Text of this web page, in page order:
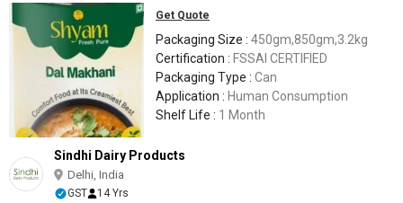
Get Quote
Packaging Size : 450gm,850gm,3.2kg
Certification : FSSAI CERTIFIED
Packaging Type : Can
Application : Human Consumption
Shelf Life : 1 Month
Sindhi Dairy Products
Delhi, India
GST 14 Yrs